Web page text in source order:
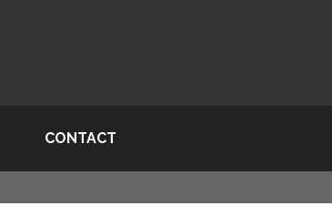
CONTACT